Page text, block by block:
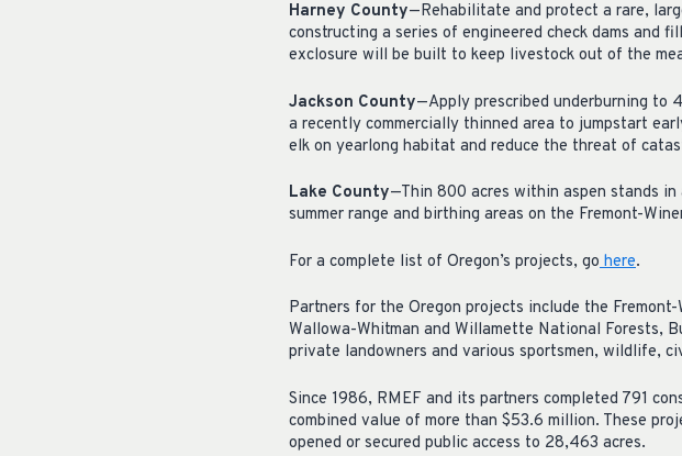
Harney County—Rehabilitate and protect a rare,
constructing a series of engineered check dams and
exclosure will be built to keep livestock out of the
Jackson County—Apply prescribed underburning to
a recently commercially thinned area to jumpstart
elk on yearlong habitat and reduce the threat of
Lake County—Thin 800 acres within aspen stands
summer range and birthing areas on the Fremont-
For a complete list of Oregon’s projects, go here.
Partners for the Oregon projects include the
Wallowa-Whitman and Willamette National Forests,
private landowners and various sportsmen, wildlife,
Since 1986, RMEF and its partners completed 791
combined value of more than $53.6 million. These
opened or secured public access to 28,463 acres.